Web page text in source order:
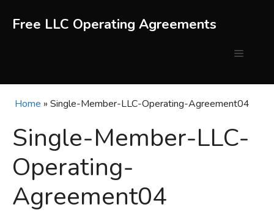
Free LLC Operating Agreements
Menu
Home » Single-Member-LLC-Operating-Agreement04
Single-Member-LLC-
Operating-
Agreement04